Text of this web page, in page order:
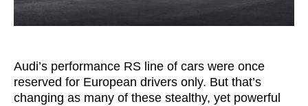
Audi’s performance RS line of cars were once
reserved for European drivers only. But that’s
changing as many of these stealthy, yet powerful